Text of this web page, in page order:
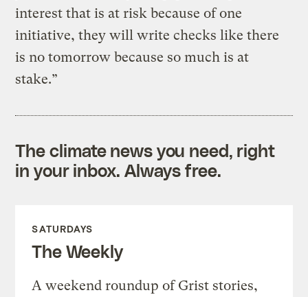
interest that is at risk because of one
initiative, they will write checks like there
is no tomorrow because so much is at
stake.”
The climate news you need, right
in your inbox. Always free.
SATURDAYS
The Weekly
A weekend roundup of Grist stories,